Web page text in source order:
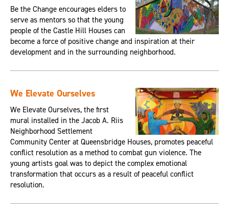
Be the Change encourages elders to
serve as mentors so that the young
people of the Castle Hill Houses can
become a force of positive change and inspiration at their
development and in the surrounding neighborhood.
We Elevate Ourselves
We Elevate Ourselves, the first
mural installed in the Jacob A. Riis
Neighborhood Settlement
Community Center at Queensbridge Houses, promotes peaceful
conflict resolution as a method to combat gun violence. The
young artists goal was to depict the complex emotional
transformation that occurs as a result of peaceful conflict
resolution.